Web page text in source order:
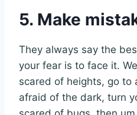
5. Make
They always say the
your fear is to face it.
scared of heights, go to
afraid of the dark, turn